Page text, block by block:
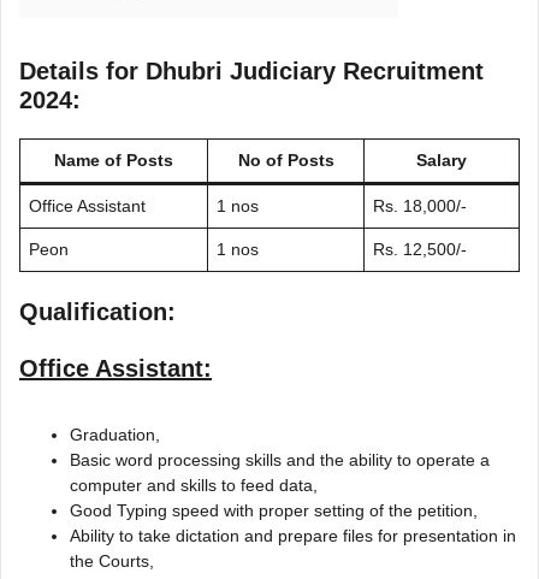
Details for Dhubri Judiciary Recruitment
2024:
Name of Posts No of Posts Salary
Office Assistant 1 nos Rs. 18,000/-
Peon 1 nos Rs. 12,500/-
Qualification:
Office Assistant:
Graduation,
Basic word processing skills and the ability to operate a
computer and skills to feed data,
Good Typing speed with proper setting of the petition,
Ability to take dictation and prepare files for presentation in
the Courts,